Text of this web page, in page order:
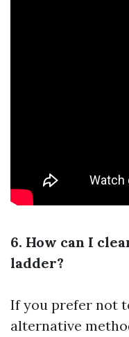
6. How can I
ladder?
If you prefer not
alternative